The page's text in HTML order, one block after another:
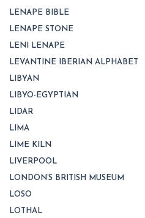
LENAPE BIBLE
LENAPE STONE
LENI LENAPE
LEVANTINE IBERIAN ALPHABET
LIBYAN
LIBYO-EGYPTIAN
LIDAR
LIMA
LIME KILN
LIVERPOOL
LONDON’S BRITISH MUSEUM
LOSO
LOTHAL